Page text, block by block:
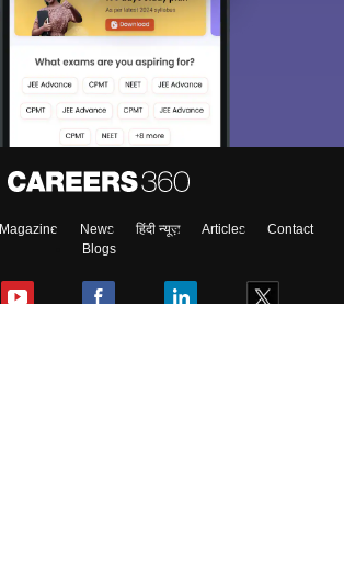
Magazine News हिंदी न्यूज़ Articles
Contact
Blogs
We endeavor to keep you informed and help you
access our resources on Exams, Study
Material, Counseling, Colleges etc.
Enter Mobile
Skip Sign In